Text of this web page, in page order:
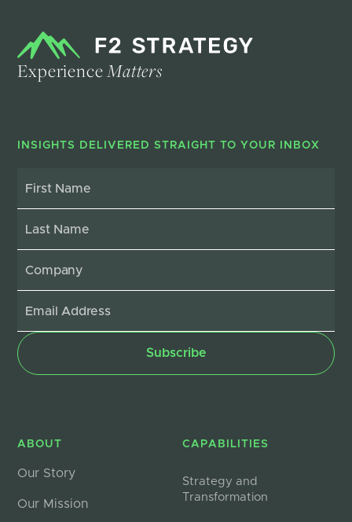
ExperienceMatters
INSIGHTS DELIVERED STRAIGHT TO YOUR INBOX
ABOUT
Our Story
Our Mission
CAPABILITIES
Strategy and
Transformation